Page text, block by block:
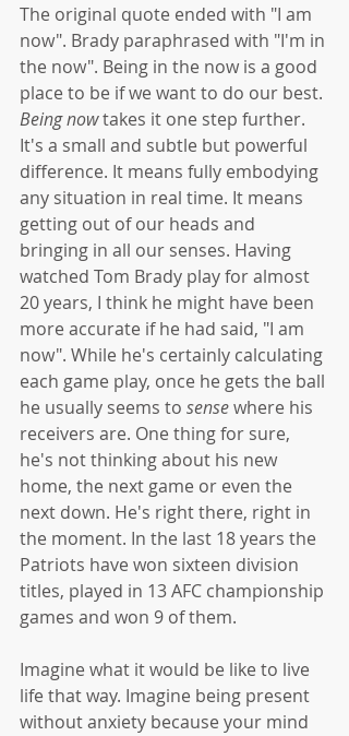
The original quote ended with "I am
now". Brady paraphrased with "I'm in
the now". Being in the now is a good
place to be if we want to do our best.
Being now takes it one step further.
It's a small and subtle but powerful
difference. It means fully embodying
any situation in real time. It means
getting out of our heads and
bringing in all our senses. Having
watched Tom Brady play for almost
20 years, I think he might have been
more accurate if he had said, "I am
now". While he's certainly calculating
each game play, once he gets the ball
he usually seems to sense where his
receivers are. One thing for sure,
he's not thinking about his new
home, the next game or even the
next down. He's right there, right in
the moment. In the last 18 years the
Patriots have won sixteen division
titles, played in 13 AFC championship
games and won 9 of them.
Imagine what it would be like to live
life that way. Imagine being present
without anxiety because your mind